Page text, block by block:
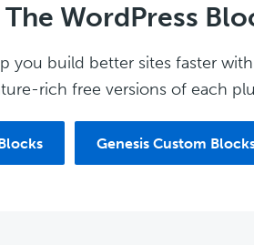
WordPress
you build better sites faster
rich free versions of each
Genesis Custom